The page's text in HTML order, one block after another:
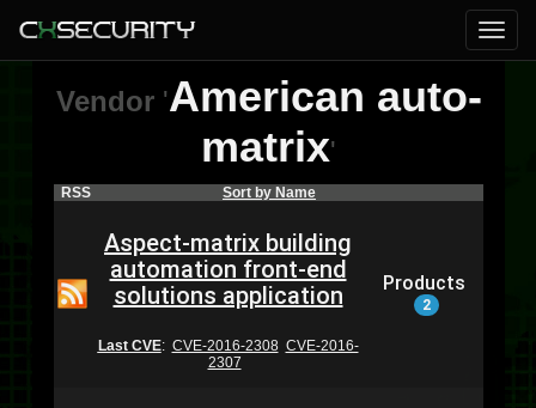
Vendor'American auto-
matrix'
RSS Sort by Name
Aspect-matrix building
automation front-end
solutions application
Last CVE: CVE-2016-2308 CVE-2016-
2307
Products
2